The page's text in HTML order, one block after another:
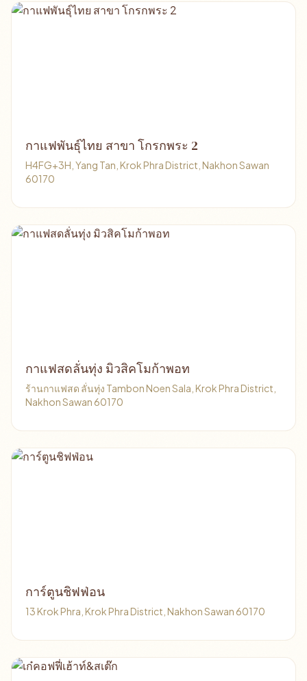
กาแฟพันธุ์ไทย สาขา โกรกพระ 2
H4FG+3H, Yang Tan, Krok Phra District, Nakhon Sawan
60170
กาแฟสดลั่นทุ่ง มิวสิคโมก้าพอท
ร้านกาแฟสด ลั่นทุ่ง Tambon Noen Sala, Krok Phra District,
Nakhon Sawan 60170
การ์ตูนชิฟฟ่อน
13 Krok Phra, Krok Phra District, Nakhon Sawan 60170